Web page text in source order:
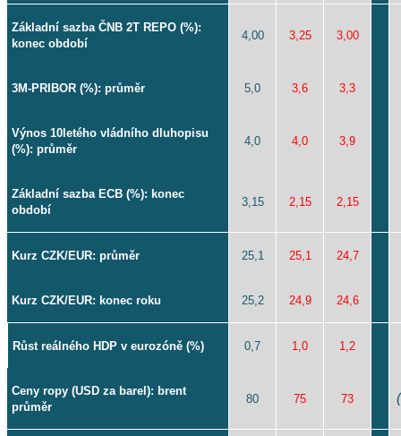
Základní sazba ČNB 2T REPO (%):
konec období
4,00 3,25 3,00
3M-PRIBOR (%): průměr 5,0 3,6 3,3
Výnos 10letého vládního dluhopisu
(%): průměr
4,0 4,0 3,9
Základní sazba ECB (%): konec
období
3,15 2,15 2,15
Kurz CZK/EUR: průměr 25,1 25,1 24,7
Kurz CZK/EUR: konec roku 25,2 24,9 24,6
Růst reálného HDP v eurozóně (%) 0,7 1,0 1,2
Ceny ropy (USD za barel): brent
průměr
80 75 73